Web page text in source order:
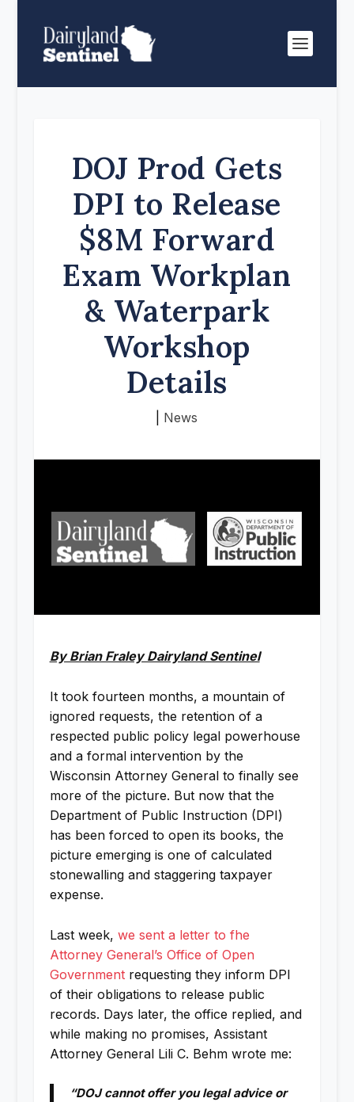
DOJ Prod Gets
DPI to Release
$8M Forward
Exam Workplan
& Waterpark
Workshop
Details
News
By Brian Fraley Dairyland Sentinel
It took fourteen months, a mountain of
ignored requests, the retention of a
respected public policy legal powerhouse
and a formal intervention by the
Wisconsin Attorney General to finally see
more of the picture. But now that the
Department of Public Instruction (DPI)
has been forced to open its books, the
picture emerging is one of calculated
stonewalling and staggering taxpayer
expense.
Last week, we sent a letter to fhe
Attorney General’s Office of Open
Governmentrequesting they inform DPI
of their obligations to release public
records. Days later, the office replied, and
while making no promises, Assistant
Attorney General Lili C. Behm wrote me:
“DOJ cannot offer you legal advice or